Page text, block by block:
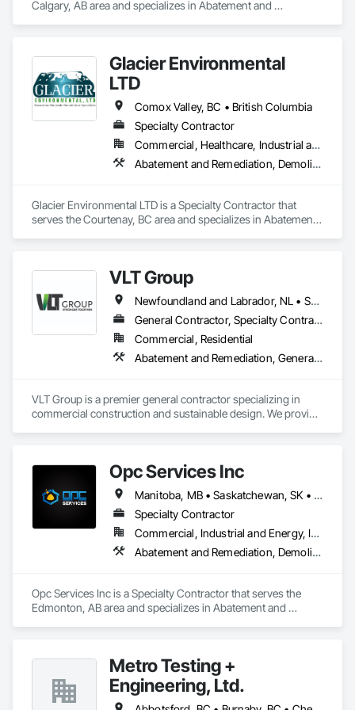
Calgary, AB area and specializes in Abatement and
Assessment, Lead Abatement and Remediation,
Polychlorinate Biphenyl Abatement and Remediation,
Selective Building Interior Demolition, Structure Demolition.
Glacier Environmental
LTD
Comox Valley, BC • British Columbia
Specialty Contractor
Commercial, Healthcare, Industrial and Energy, Infrastructure, Institutional, Residential
Abatement and Remediation, Demolition
Glacier Environmental LTD is a Specialty Contractor that
serves the Courtenay, BC area and specializes in Abatement
VLT Group
Newfoundland and Labrador, NL • Saskatchewan, SK • Alberta • British Columbia • Manitoba • Ontario • Prince Edward Island
General Contractor, Specialty Contractor
Commercial, Residential
Abatement and Remediation, General Construction Management
VLT Group is a premier general contractor specializing in
commercial construction and sustainable design. We provide
Opc Services Inc
Manitoba, MB • Saskatchewan, SK • Alberta • British Columbia
Specialty Contractor
Commercial, Industrial and Energy, Infrastructure, Residential
Abatement and Remediation, Demolition
Opc Services Inc is a Specialty Contractor that serves the
Edmonton, AB area and specializes in Abatement and
Metro Testing +
Engineering, Ltd.